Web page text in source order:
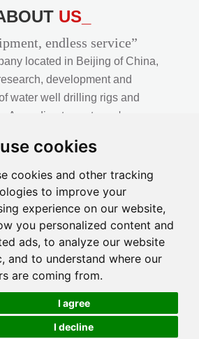
cookies
cookies and other tracking
to improve your
experience on our website,
you personalized content and
ads, to analyze our website
and to understand where our
are coming from.
I agree
I decline
US_
endless service”
located in Beijing of China,
development and
water well drilling rigs and
According to customer's
provide professional drilling
30% water well drill rigs
are sold in domestic market
to all over the world.
has own factory in
province located in north of
of factory is more than
more than 242 employees.
Mining Technology Co., Ltd. All
|
Chat